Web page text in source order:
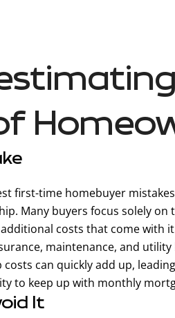
first-time homebuyer
Many buyers focus solely on
costs that come with
maintenance, and utility
can quickly add up,
to keep up with monthly
It